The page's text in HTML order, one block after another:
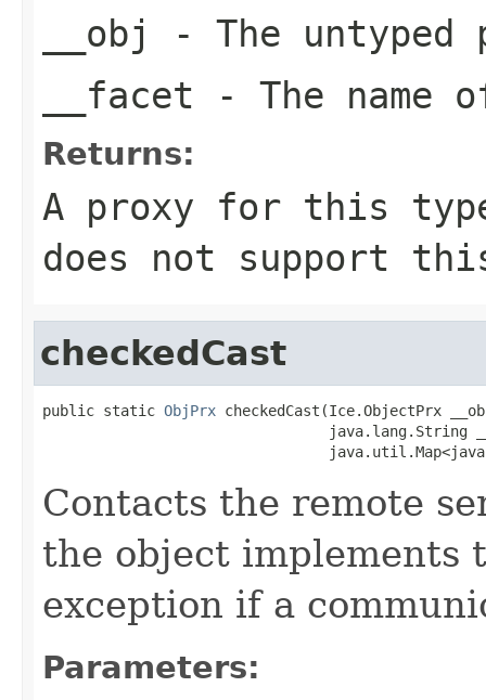
__obj
- The untyped
__facet - The name
Returns:
A proxy for this
does not support
checkedCast
public static ObjPrx checkedCast(Ice.ObjectPrx
java.lang.String
Contacts the remote
the object implements
exception if a
Parameters: